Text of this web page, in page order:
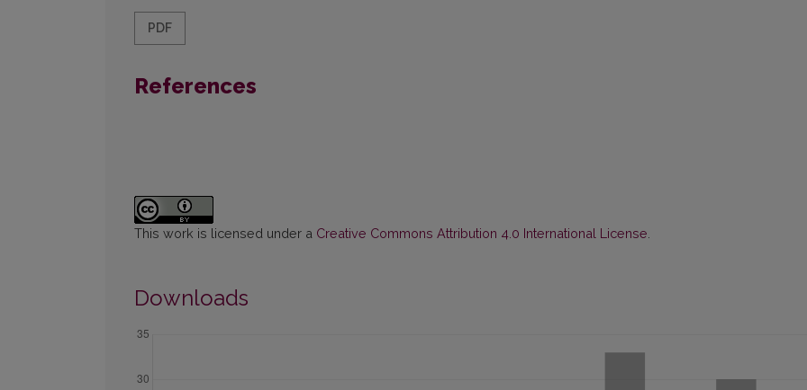
PDF
References
This work is licensed under a Creative Commons Attribution 4.0 International License
Downloads